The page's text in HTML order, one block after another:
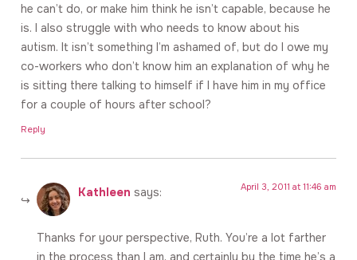
he can’t do, or make him think he isn’t capable, because he
is. I also struggle with who needs to know about his
autism. It isn’t something I’m ashamed of, but do I owe my
co-workers who don’t know him an explanation of why he
is sitting there talking to himself if I have him in my office
for a couple of hours after school?
Reply
Kathleen says: April 3, 2011 at 11:46 am
Thanks for your perspective, Ruth. You’re a lot farther
in the process than I am, and certainly by the time he’s a